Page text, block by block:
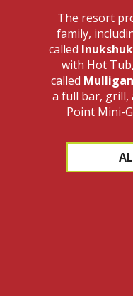
The resort
family,
called
with Hot
called
a full bar, grill,
Point Mini-